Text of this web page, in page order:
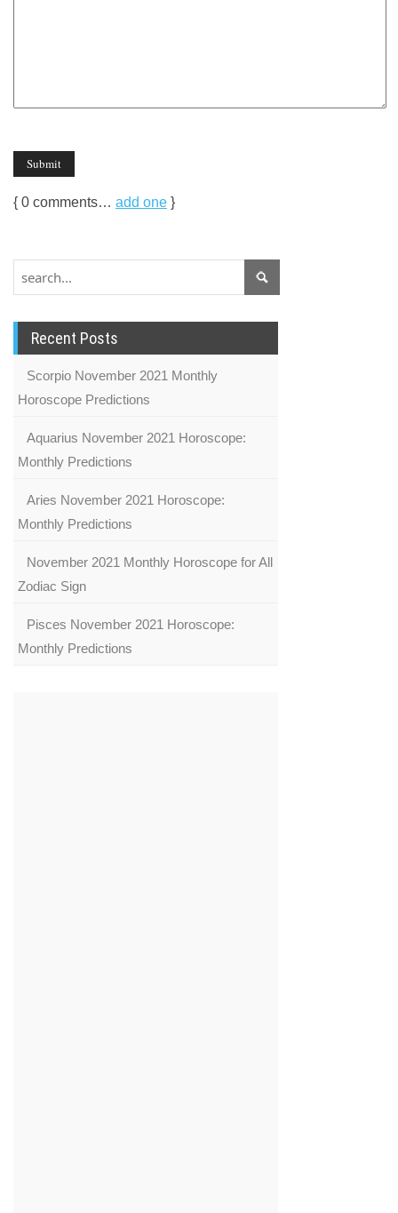
{ 0 comments… add one }
Recent Posts
Scorpio November 2021 Monthly
Horoscope Predictions
Aquarius November 2021 Horoscope:
Monthly Predictions
Aries November 2021 Horoscope:
Monthly Predictions
November 2021 Monthly Horoscope for All
Zodiac Sign
Pisces November 2021 Horoscope:
Monthly Predictions